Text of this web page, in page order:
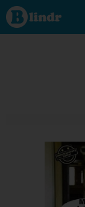
Status
MinMin,
13/01/2024
- 12:38